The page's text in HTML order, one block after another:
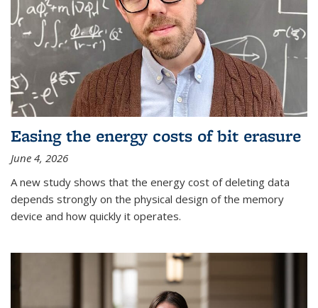
Easing the energy costs of bit erasure
June 4, 2026
A new study shows that the energy cost of deleting data
depends strongly on the physical design of the memory
device and how quickly it operates.